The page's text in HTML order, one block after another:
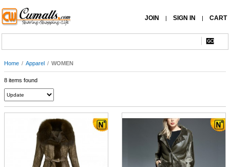
JOIN | SIGN IN | CART
Home / Apparel / WOMEN
8 items found